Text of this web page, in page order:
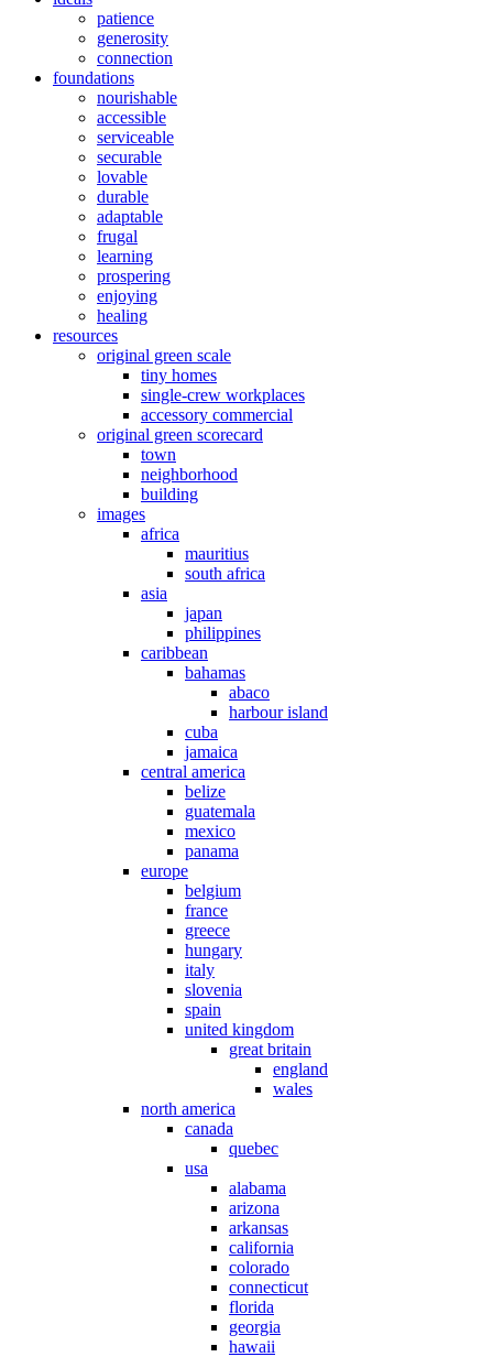
patience
generosity
connection
foundations
nourishable
accessible
serviceable
securable
lovable
durable
adaptable
frugal
learning
prospering
enjoying
healing
resources
original green scale
tiny homes
single-crew workplaces
accessory commercial
original green scorecard
town
neighborhood
building
images
africa
mauritius
south africa
asia
japan
philippines
caribbean
bahamas
abaco
harbour island
cuba
jamaica
central america
belize
guatemala
mexico
panama
europe
belgium
france
greece
hungary
italy
slovenia
spain
united kingdom
great britain
england
wales
north america
canada
quebec
usa
alabama
arizona
arkansas
california
colorado
connecticut
florida
georgia
hawaii